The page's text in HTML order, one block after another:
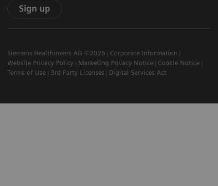
Sign up
Siemens Healthineers AG ©2026
Corporate Information
Website Privacy Policy
Marketing Privacy Notice
Cookie Notice
Terms of Use
3rd Party Licenses Digital Services Act